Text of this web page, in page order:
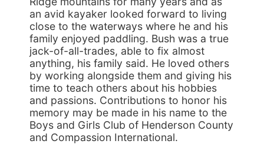
an avid kayaker looked forward to living
close to the waterways where he and his
family enjoyed paddling. Bush was a true
jack-of-all-trades, able to fix almost
anything, his family said. He loved others
by working alongside them and giving his
time to teach others about his hobbies
and passions. Contributions to honor his
memory may be made in his name to the
Boys and Girls Club of Henderson County
and Compassion International.